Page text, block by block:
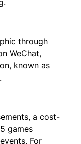
through
WeChat,
known as
a cost-
games
For